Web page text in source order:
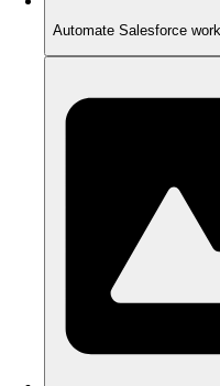
Automate Salesforce